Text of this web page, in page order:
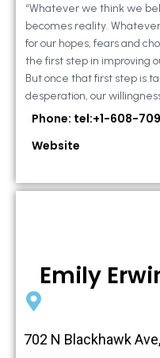
“Whatever we think we
becomes reality.
for our hopes, fears and
the first step in improving
But once that first step is
desperation, our
Phone: tel:+1-608-
Website
Emily
702 N Blackhawk